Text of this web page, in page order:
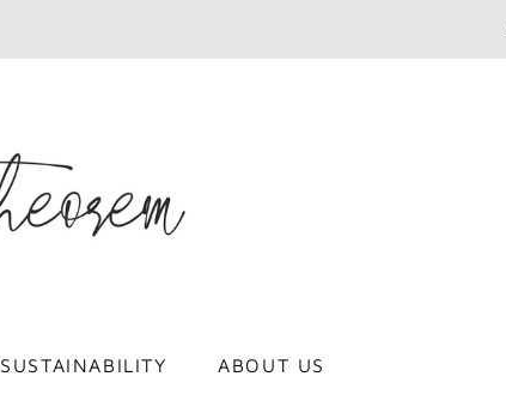
SUSTAINABILITY ABOUT US